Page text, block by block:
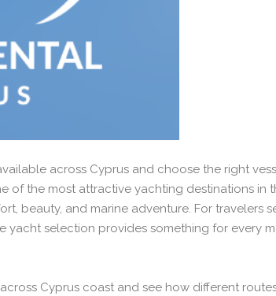
across Cyprus and choose the right
of the most attractive yachting destinations in
beauty, and marine adventure. For travelers
yacht selection provides something for every
Cyprus coast and see how different